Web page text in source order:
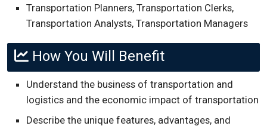
Transportation Planners, Transportation Clerks,
Transportation Analysts, Transportation Managers
How You Will Benefit
Understand the business of transportation and
logistics and the economic impact of transportation
Describe the unique features, advantages, and